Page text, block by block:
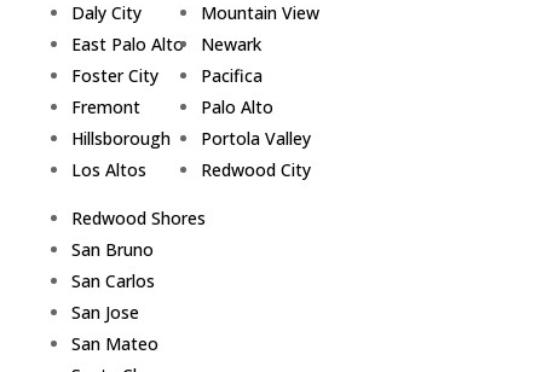
Daly City
East Palo Alto
Foster City
Fremont
Hillsborough
Los Altos
Mountain View
Newark
Pacifica
Palo Alto
Portola Valley
Redwood City
Redwood Shores
San Bruno
San Carlos
San Jose
San Mateo